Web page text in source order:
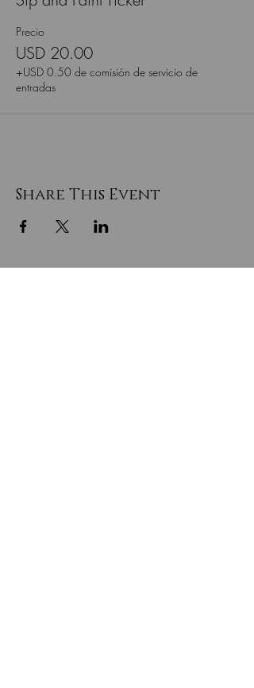
Precio
USD 20.00
+USD 0.50 de comisión de servicio de
entradas
Share This Event